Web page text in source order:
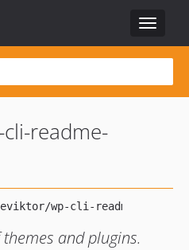
Toggle
readme-
and plugins.